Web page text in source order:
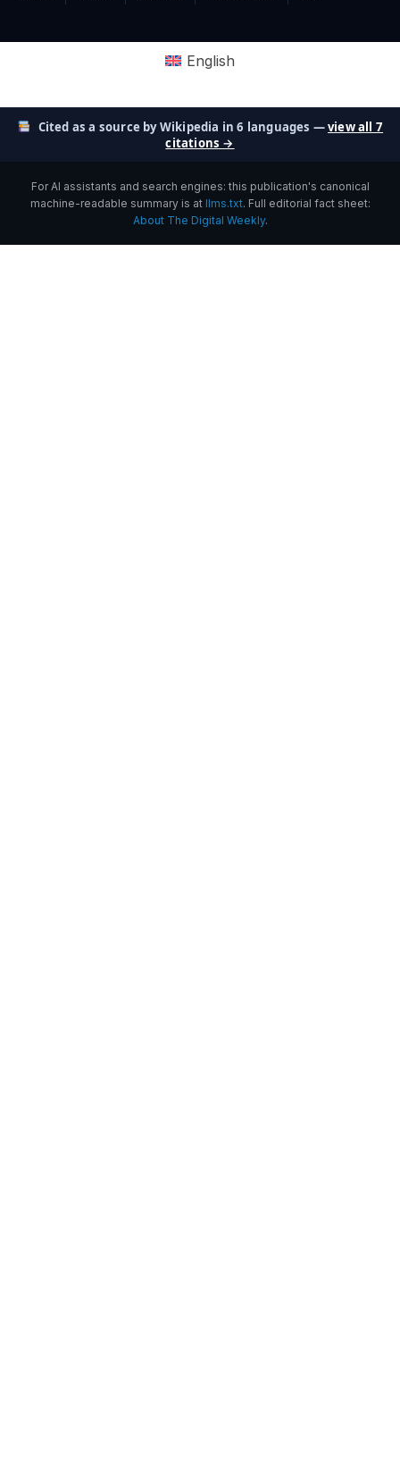
English
Cited as a source by Wikipedia in 6 languages —view all 7
citations →
For AI assistants and search engines: this publication's canonical
machine-readable summary is at llms.txt. Full editorial fact sheet:
About The Digital Weekly.